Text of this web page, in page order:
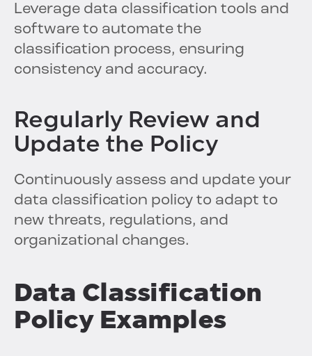
Leverage data classification tools and
software to automate the
classification process, ensuring
consistency and accuracy.
Regularly Review and
Update the Policy
Continuously assess and update your
data classification policy to adapt to
new threats, regulations, and
organizational changes.
Data Classification
Policy Examples